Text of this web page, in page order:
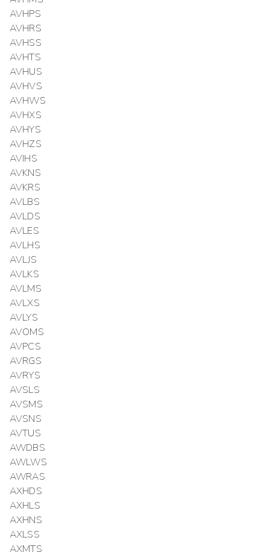
AVHPS
AVHRS
AVHSS
AVHTS
AVHUS
AVHVS
AVHWS
AVHXS
AVHYS
AVHZS
AVIHS
AVKNS
AVKRS
AVLBS
AVLDS
AVLES
AVLHS
AVLJS
AVLKS
AVLMS
AVLXS
AVLYS
AVOMS
AVPCS
AVRGS
AVRYS
AVSLS
AVSMS
AVSNS
AVTUS
AWDBS
AWLWS
AWRAS
AXHDS
AXHLS
AXHNS
AXLSS
AXMTS